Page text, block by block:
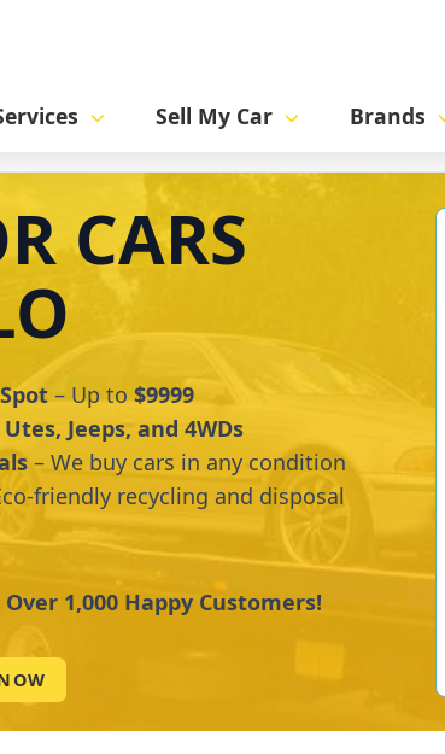
Sell My Car Brands
CARS
– Up to $9999
Jeeps, and 4WDs
– We buy cars in any condition
friendly recycling and disposal
1,000 Happy Customers!